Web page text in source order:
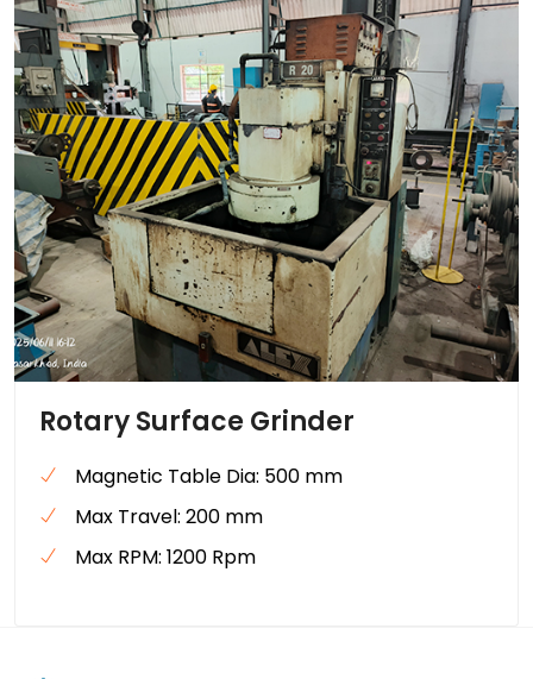
Rotary Surface Grinder
Magnetic Table Dia: 500 mm
Max Travel: 200 mm
Max RPM: 1200 Rpm